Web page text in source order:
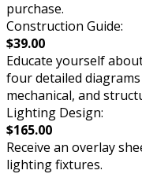
purchase.
Construction Guide:
$39.00
Educate yourself
four detailed
mechanical, and
Lighting Design:
$165.00
Receive an overlay
lighting fixtures.